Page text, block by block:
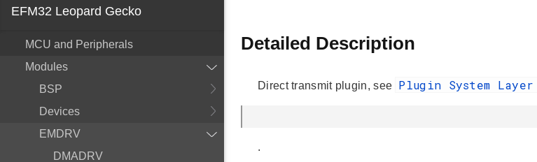
EFM32 Leopard Gecko
MCU and Peripherals
Modules
BSP
Devices
EMDRV
DMADRV
Detailed Description
Direct transmit plugin, see Plugin System Layer
.